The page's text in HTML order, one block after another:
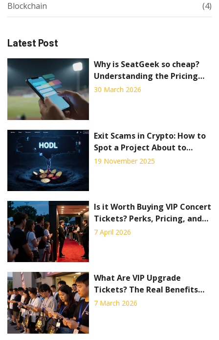
Blockchain (4)
Latest Post
Why is SeatGeek so cheap?
Understanding the Pricing
Strategy and Risks
30 March 2026
Exit Scams in Crypto: How to
Spot a Project About to
Vanish
19 November 2025
Is it Worth Buying VIP Concert
Tickets? Perks, Pricing, and
Pitfalls
7 April 2026
What Are VIP Upgrade
Tickets? The Real Benefits
and Hidden Costs
7 March 2026